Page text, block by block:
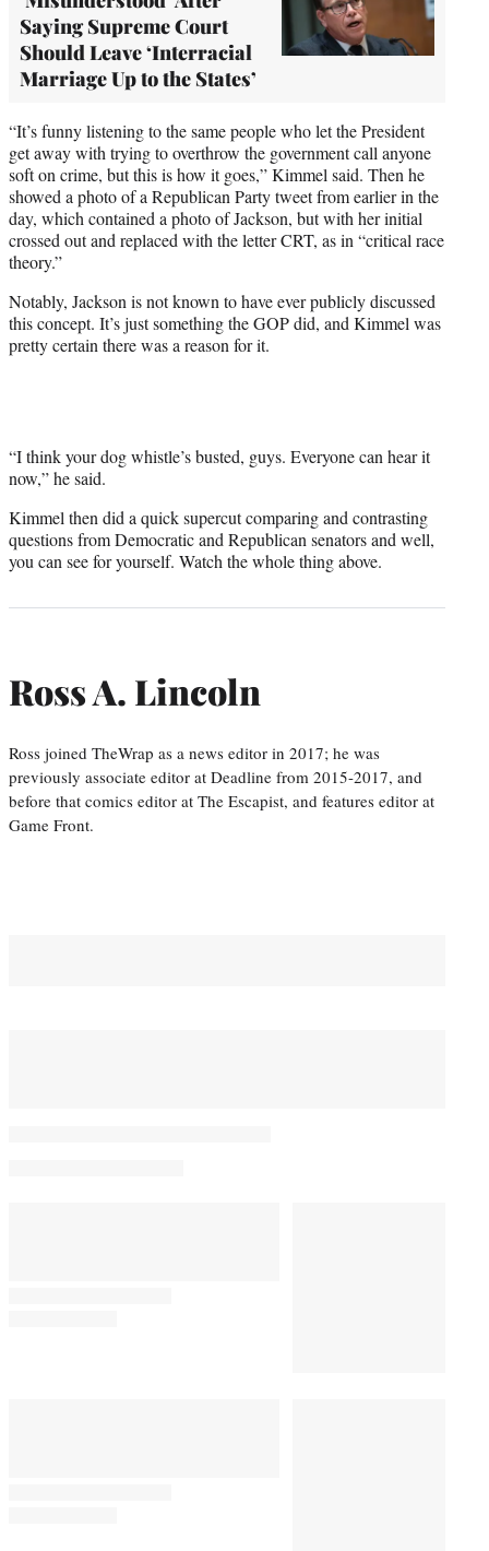
Saying Supreme Court
Should Leave ‘Interracial
Marriage Up to the States’
“It’s funny listening to the same people who let the President
get away with trying to overthrow the government call anyone
soft on crime, but this is how it goes,” Kimmel said. Then he
showed a photo of a Republican Party tweet from earlier in the
day, which contained a photo of Jackson, but with her initial
crossed out and replaced with the letter CRT, as in “critical race
theory.”
Notably, Jackson is not known to have ever publicly discussed
this concept. It’s just something the GOP did, and Kimmel was
pretty certain there was a reason for it.
“I think your dog whistle’s busted, guys. Everyone can hear it
now,” he said.
Kimmel then did a quick supercut comparing and contrasting
questions from Democratic and Republican senators and well,
you can see for yourself. Watch the whole thing above.
Ross A. Lincoln
Ross joined TheWrap as a news editor in 2017; he was
previously associate editor at Deadline from 2015-2017, and
before that comics editor at The Escapist, and features editor at
Game Front.